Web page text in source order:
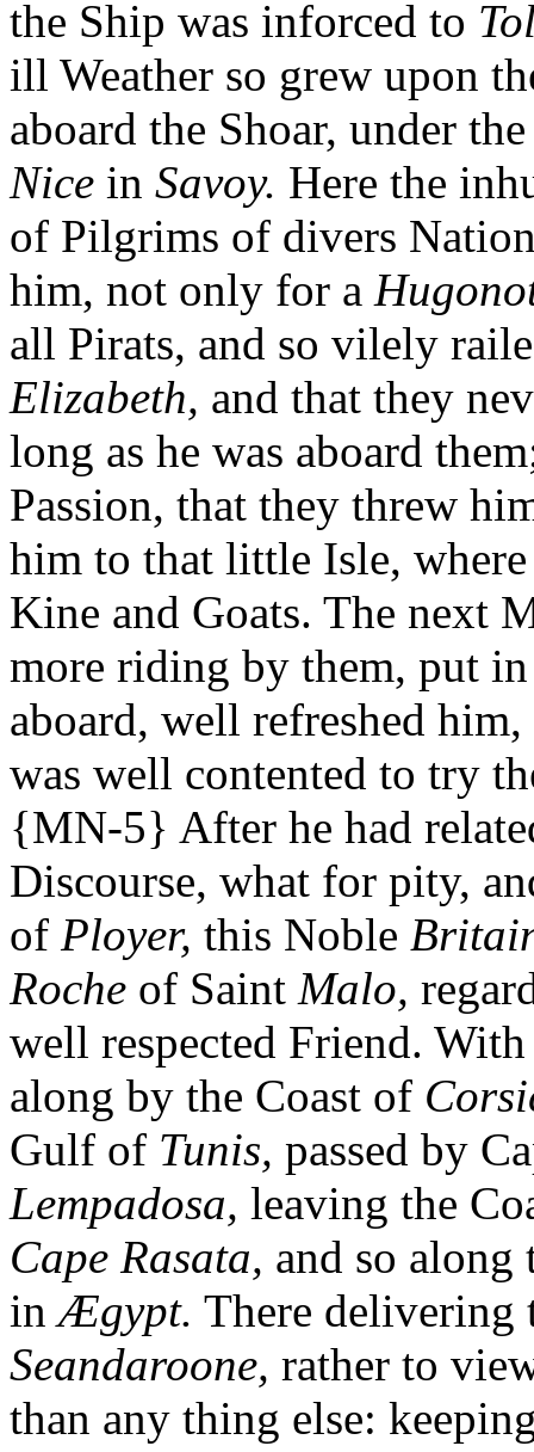
the Ship was inforced to
ill Weather so grew upon
aboard the Shoar, under
Nice in Savoy. Here the
of Pilgrims of divers
him, not only for a
all Pirats, and so vilely
Elizabeth, and that they
long as he was aboard
Passion, that they threw
him to that little Isle,
Kine and Goats. The next
more riding by them, put
aboard, well refreshed
was well contented to try
{MN-5} After he had
Discourse, what for pity,
of Ployer, this Noble
Roche of Saint Malo,
well respected Friend.
along by the Coast of
Gulf of Tunis, passed by
Lempadosa, leaving the
Cape Rasata, and so along
inÆgypt. There delivering
Seandaroone, rather to
than any thing else: